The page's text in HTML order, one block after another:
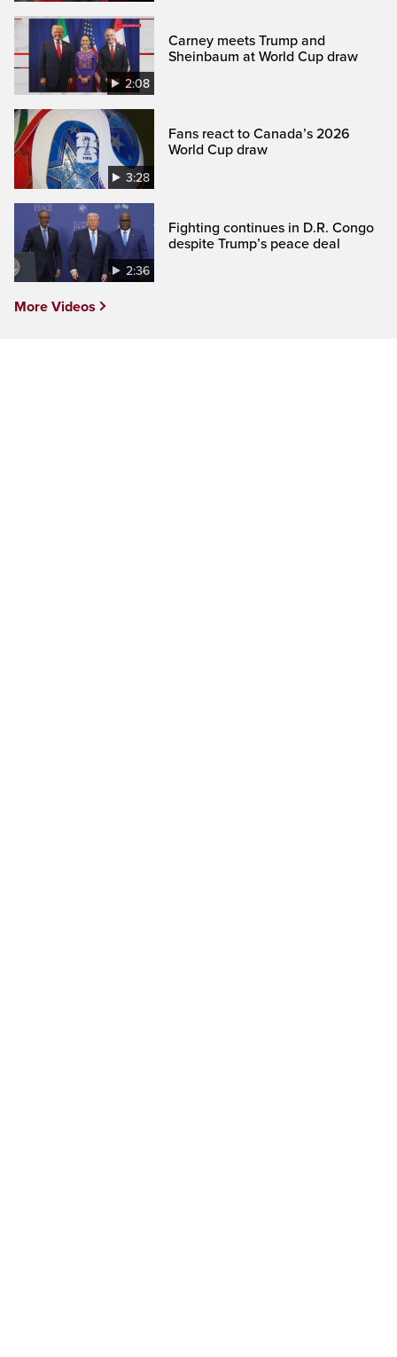
2:08
Carney meets Trump and
Sheinbaum at World Cup draw
3:28
Fans react to Canada’s 2026
World Cup draw
2:36
Fighting continues in D.R. Congo
despite Trump’s peace deal
More Videos